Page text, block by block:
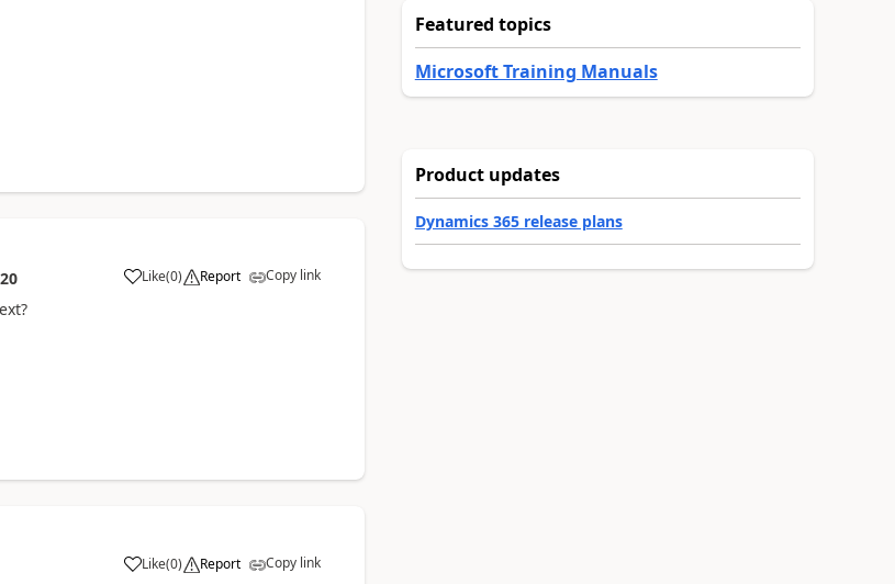
Like(0) Report Copy link
Like(0) Report Copy link
Featured topics
Microsoft Training Manuals
Product updates
Dynamics 365 release plans